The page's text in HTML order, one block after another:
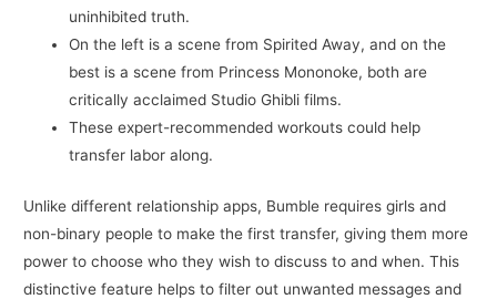
uninhibited truth.
On the left is a scene from Spirited Away, and on the
best is a scene from Princess Mononoke, both are
critically acclaimed Studio Ghibli films.
These expert-recommended workouts could help
transfer labor along.
Unlike different relationship apps, Bumble requires girls and
non-binary people to make the first transfer, giving them more
power to choose who they wish to discuss to and when. This
distinctive feature helps to filter out unwanted messages and